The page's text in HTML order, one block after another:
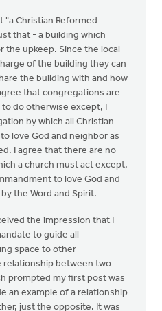
"a Christian Reformed
that - a building which
the upkeep. Since the local
of the building they can
the building with and how
that congregations are
do otherwise except, I
by which all Christian
love God and neighbor as
I agree that there are no
a church must act except,
to love God and
the Word and Spirit.
the impression that I
to guide all
space to other
relationship between two
prompted my first post was
an example of a relationship
just the opposite. It was